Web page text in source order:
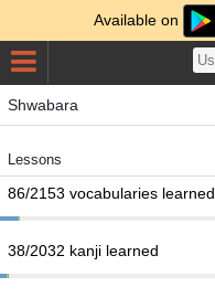
Available on
Shwabara
Lessons
86/2153 vocabularies learned
38/2032 kanji learned